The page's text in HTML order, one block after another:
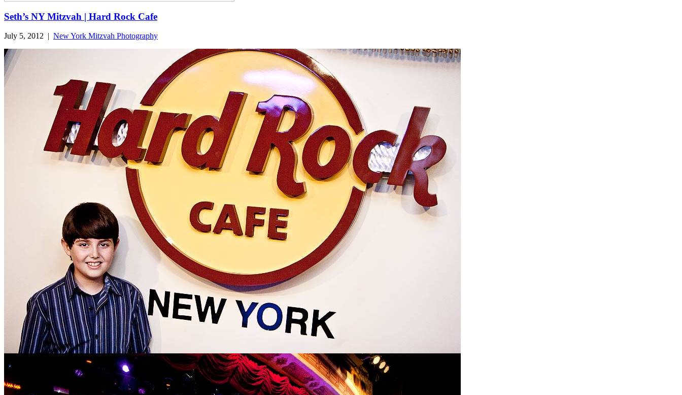
Seth’s NY Mitzvah | Hard Rock Cafe
July 5, 2012 | New York Mitzvah Photography